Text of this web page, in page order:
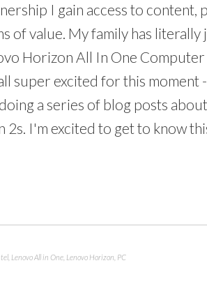
I gain access to content,
of value. My family has literally
Horizon All In One
super excited for this moment
a series of blog posts
2s. I'm excited to get to know
Lenovo All in One Lenovo Horizon PC